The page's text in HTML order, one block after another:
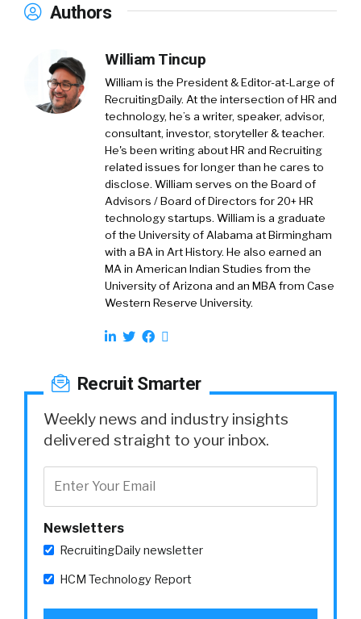
Authors
William Tincup
William is the President & Editor-at-Large of
RecruitingDaily. At the intersection of HR and
technology, he’s a writer, speaker, advisor,
consultant, investor, storyteller & teacher.
He's been writing about HR and Recruiting
related issues for longer than he cares to
disclose. William serves on the Board of
Advisors / Board of Directors for 20+ HR
technology startups. William is a graduate
of the University of Alabama at Birmingham
with a BA in Art History. He also earned an
MA in American Indian Studies from the
University of Arizona and an MBA from Case
Western Reserve University.
Recruit Smarter
Weekly news and industry insights
delivered straight to your inbox.
Newsletters
RecruitingDaily newsletter
HCM Technology Report